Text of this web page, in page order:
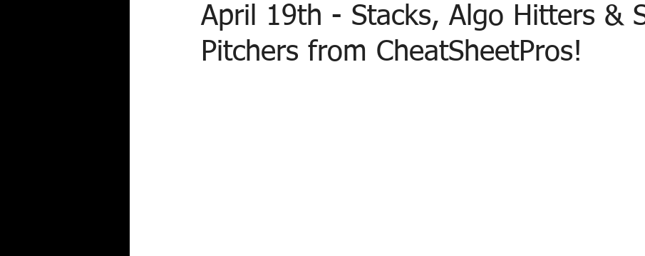
April 19th - Stacks, Algo Hitters &
Pitchers from CheatSheetPros!